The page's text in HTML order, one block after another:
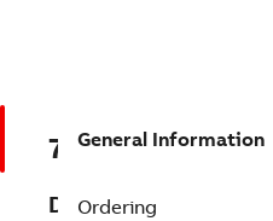
Description
General Information
Ordering